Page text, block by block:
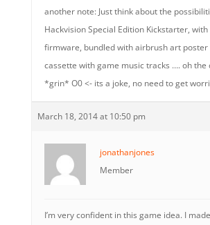
another note: Just think about the
Hackvision Special Edition Kickstarter,
firmware, bundled with airbrush art poster
cassette with game music tracks …. oh the
*grin* O0 <- its a joke, no need to get
March 18, 2014 at 10:50 pm
jonathanjones
Member
I’m very confident in this game idea. I